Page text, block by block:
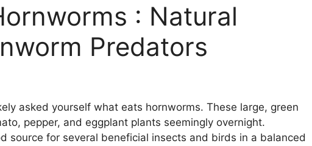
: Natural
Predators
asked yourself what eats hornworms. These large, green
pepper, and eggplant plants seemingly overnight.
source for several beneficial insects and birds in a balanced